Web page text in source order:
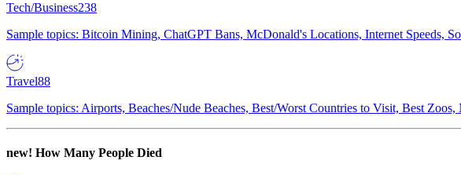
Tech/Business238
Sample topics: Bitcoin Mining, ChatGPT Bans, McDonald's Locations, Internet Speeds,
Travel88
Sample topics: Airports, Beaches/Nude Beaches, Best/Worst Countries to Visit, Best Zoos,
new! How Many People Died